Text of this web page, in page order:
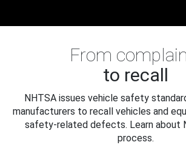
From
to recall
NHTSA issues vehicle safety
manufacturers to recall vehicles and
safety-related defects. Learn about
process.